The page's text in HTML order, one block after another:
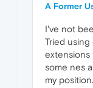
A Former
I've not
Tried
extensions
some nes
my position.